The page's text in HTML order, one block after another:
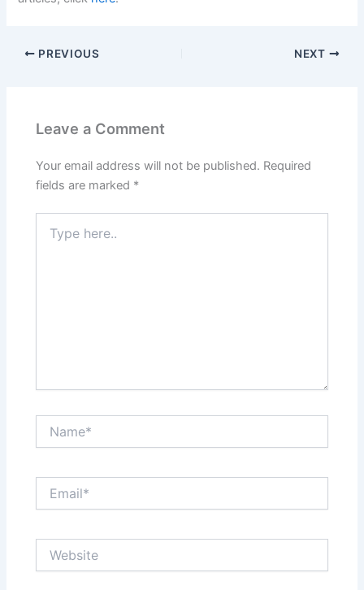
PREVIOUS NEXT
Leave a Comment
Your email address will not be published. Required
fields are marked *
here..